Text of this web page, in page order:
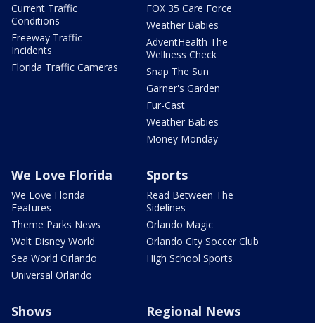
Current Traffic
Conditions
Freeway Traffic
Incidents
Florida Traffic Cameras
FOX 35 Care Force
Weather Babies
AdventHealth The
Wellness Check
Snap The Sun
Garner's Garden
Fur-Cast
Weather Babies
Money Monday
We Love Florida
We Love Florida
Features
Theme Parks News
Walt Disney World
Sea World Orlando
Universal Orlando
Sports
Read Between The
Sidelines
Orlando Magic
Orlando City Soccer Club
High School Sports
Shows Regional News